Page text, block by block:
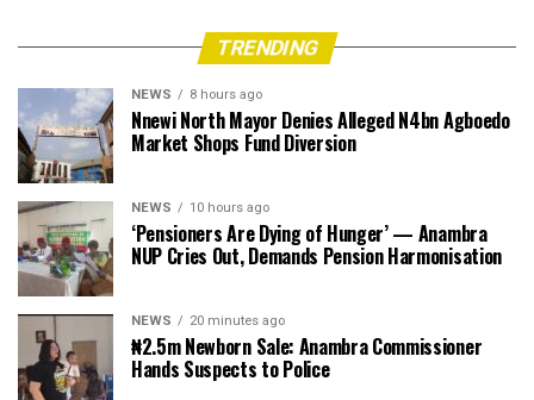
TRENDING
NEWS 8 hours ago
Nnewi North Mayor Denies Alleged N4bn Agboedo
Market Shops Fund Diversion
NEWS 10 hours ago
‘Pensioners Are Dying of Hunger’ — Anambra
NUP Cries Out, Demands Pension Harmonisation
NEWS 20 minutes ago
₦2.5m Newborn Sale: Anambra Commissioner
Hands Suspects to Police